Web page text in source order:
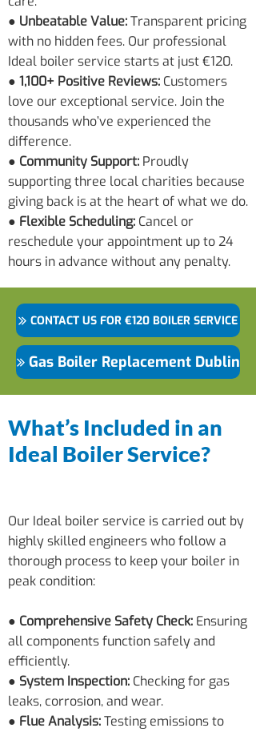
● Unbeatable Value:Transparent pricing
with no hidden fees. Our professional
Ideal boiler service starts at just €120.
● 1,100+ Positive Reviews: Customers
love our exceptional service. Join the
thousands who’ve experienced the
difference.
● Community Support: Proudly
supporting three local charities because
giving back is at the heart of what we do.
● Flexible Scheduling: Cancel or
reschedule your appointment up to 24
hours in advance without any penalty.
CONTACT US FOR €120 BOILER SERVICE
Gas Boiler Replacement Dublin
What’s Included in an
Ideal Boiler Service?
Our Ideal boiler service is carried out by
highly skilled engineers who follow a
thorough process to keep your boiler in
peak condition:
● Comprehensive Safety Check: Ensuring
all components function safely and
efficiently.
● System Inspection: Checking for gas
leaks, corrosion, and wear.
● Flue Analysis:Testing emissions to